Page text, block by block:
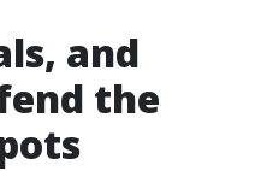
and
the